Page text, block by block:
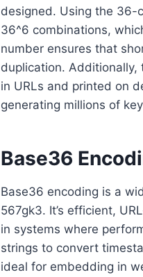
designed. Using the 36-
36^6 combinations,
number ensures that
duplication.
in URLs and printed on
generating millions of
Base36
Base36 encoding is a
567gk3. It’s efficient,
in systems where
strings to convert
ideal for embedding in